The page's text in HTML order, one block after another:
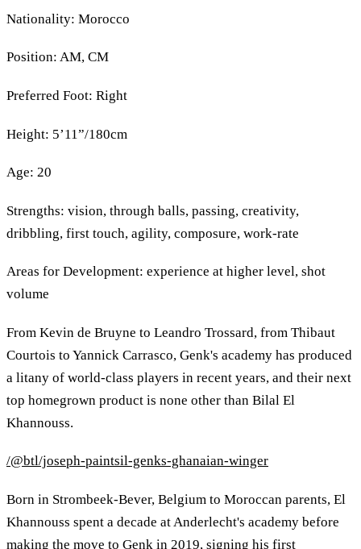
Nationality: Morocco
Position: AM, CM
Preferred Foot: Right
Height: 5’11”/180cm
Age: 20
Strengths: vision, through balls, passing, creativity,
dribbling, first touch, agility, composure, work-rate
Areas for Development: experience at higher level, shot
volume
From Kevin de Bruyne to Leandro Trossard, from Thibaut
Courtois to Yannick Carrasco, Genk's academy has produced
a litany of world-class players in recent years, and their next
top homegrown product is none other than Bilal El
Khannouss.
/@btl/joseph-paintsil-genks-ghanaian-winger
Born in Strombeek-Bever, Belgium to Moroccan parents, El
Khannouss spent a decade at Anderlecht's academy before
making the move to Genk in 2019, signing his first